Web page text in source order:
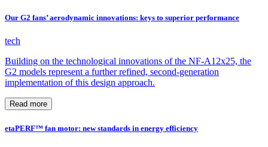
Our G2 fans’ aerodynamic innovations: keys to superior performance
tech
Building on the technological innovations of the NF-A12x25, the
G2 models represent a further refined, second-generation
implementation of this design approach.
Read more
etaPERF™ fan motor: new standards in energy efficiency